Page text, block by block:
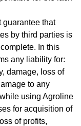
guarantee that
by third parties is
In this
any liability for:
damage, loss of
to any
using Agroline
for acquisition of
of profits,